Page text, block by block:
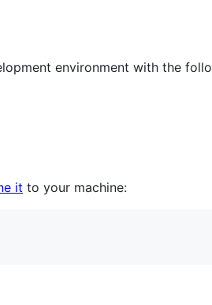
environment with the
it to your machine: